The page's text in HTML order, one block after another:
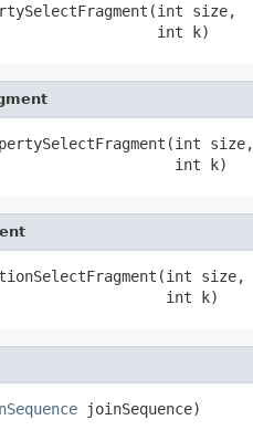
size,
int k)
size,
int k)
size,
int k)
joinSequence)